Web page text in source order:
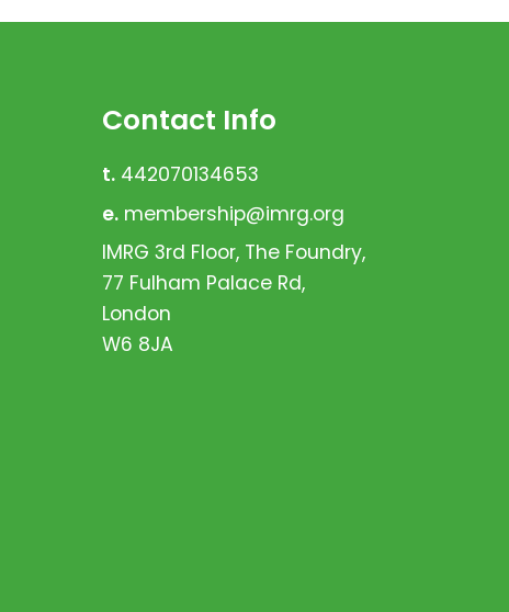
Contact Info
t. 442070134653
e. membership@imrg.org
IMRG 3rd Floor, The Foundry,
77 Fulham Palace Rd,
London
W6 8JA